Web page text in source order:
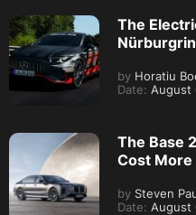
The
by Horatiu
Date: August
The Base
Cost
by Steven
Date: August